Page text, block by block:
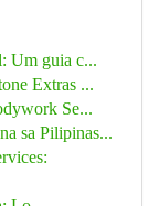
Um guia c...
Extras ...
Se...
sa Pilipinas...